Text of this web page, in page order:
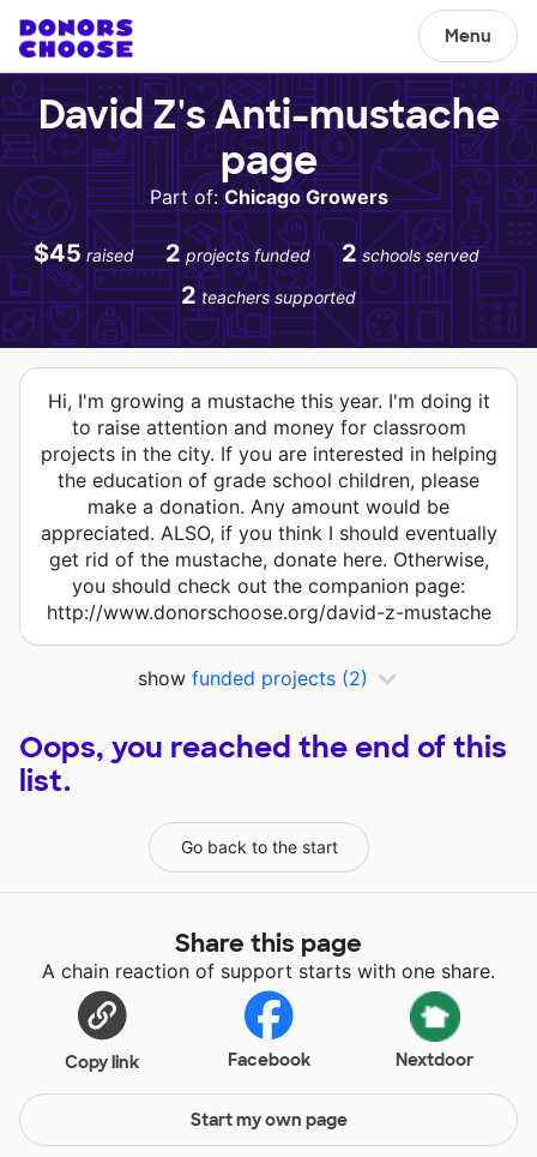
Menu
David Z's Anti-mustache
page
Part of: Chicago Growers
$45 raised 2 projects funded 2 schools served
2 teachers supported
Hi, I'm growing a mustache this year. I'm doing it
to raise attention and money for classroom
projects in the city. If you are interested in helping
the education of grade school children, please
make a donation. Any amount would be
appreciated. ALSO, if you think I should eventually
get rid of the mustache, donate here. Otherwise,
you should check out the companion page:
http://www.donorschoose.org/david-z-mustache
show funded projects (2)
Oops, you reached the end of this
list.
Go back to the start
Share this page
A chain reaction of support starts with one share.
Copy link Facebook Nextdoor
Start my own page